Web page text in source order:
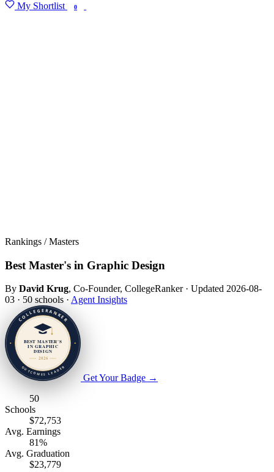
My Shortlist 0
Rankings / Masters
Best Master's in Graphic Design
By David Krug, Co-Founder, CollegeRanker · Updated 2026-08-
03 · 50 schools · Agent Insights
Get Your Badge →
50
Schools
$72,753
Avg. Earnings
81%
Avg. Graduation
$23,779